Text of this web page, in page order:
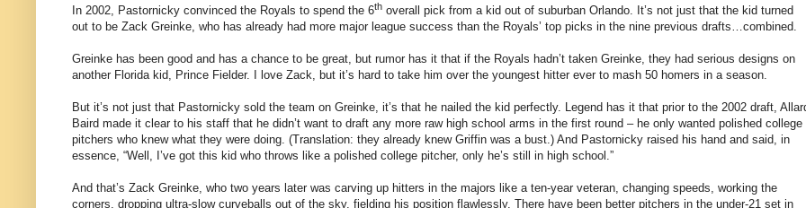
In 2002, Pastornicky convinced the Royals to spend the 6th overall pick from a kid out of suburban Orlando. It’s not just that the kid turned
out to be Zack Greinke, who has already had more major league success than the Royals’ top picks in the nine previous drafts…combined.
Greinke has been good and has a chance to be great, but rumor has it that if the Royals hadn’t taken Greinke, they had serious designs on
another Floridakid, Prince Fielder. I love Zack, but it’s hard to take him over the youngest hitter ever to mash 50 homers in a season.
But it’s not just that Pastornicky sold the team on Greinke, it’s that he nailed the kid perfectly. Legend has it that prior to the 2002 draft,
Baird made it clear to his staff that he didn’t want to draft any more raw high school arms in the first round – he only wanted polished college
pitchers who knew what they were doing. (Translation: they already knew Griffin was a bust.) And Pastornicky raised his hand and said, in
essence, “Well, I’ve got this kid who throws like a polished college pitcher, only he’s still in high school.”
And that’s Zack Greinke, who two years later was carving up hitters in the majors like a ten-year veteran, changing speeds, working the
corners, dropping ultra-slow curveballs out of the sky, fielding his position flawlessly. There have been better pitchers in the under-21 set in